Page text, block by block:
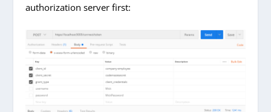
authorization server first: